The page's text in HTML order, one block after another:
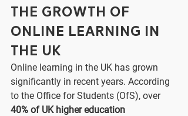
The Growth of
Online Learning in
the UK
Online learning in the UK has grown
significantly in recent years. According
to the Office for Students (OfS), over
40% of UK higher education